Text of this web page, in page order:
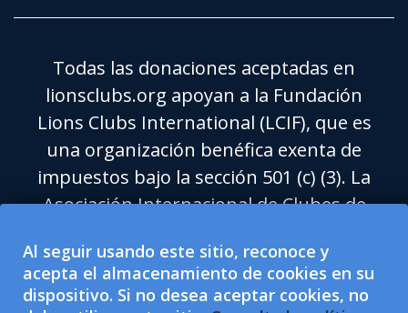
Al seguir usando este sitio, reconoce y
acepta el almacenamiento de cookies en su
dispositivo. Si no desea aceptar cookies, no
Todas las donaciones aceptadas en
lionsclubs.org apoyan a la Fundación
Lions Clubs International (LCIF), que es
una organización benéfica exenta de
impuestos bajo la sección 501 (c) (3). La
Asociación Internacional de Clubes de
ayuda social exenta de impuestos bajo la
sección 501 (c) (4) y no tiene derecho a